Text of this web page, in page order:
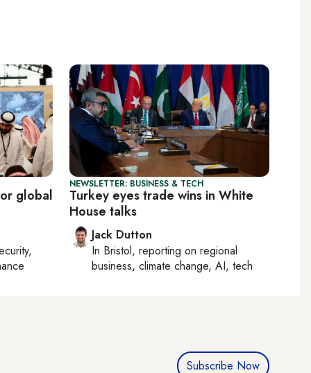
global
NEWSLETTER: BUSINESS & TECH
Turkey eyes trade wins in White
House talks
Jack Dutton
In Bristol, reporting on regional
business, climate change, AI, tech
Subscribe Now